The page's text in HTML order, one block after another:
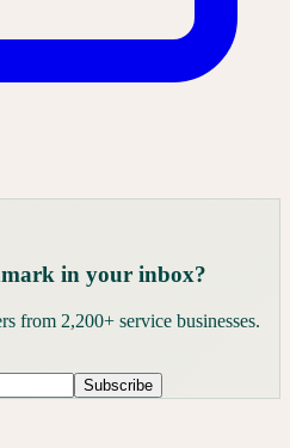
in your inbox?
from 2,200+ service businesses.
Subscribe